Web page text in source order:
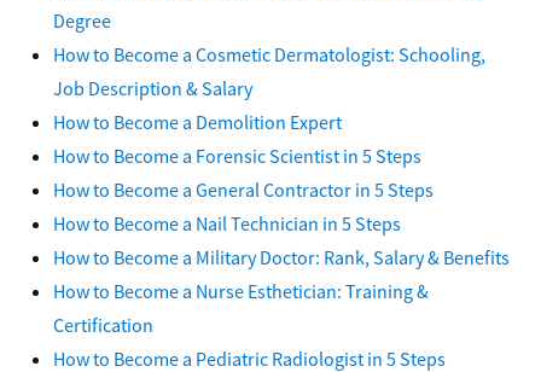
Degree
How to Become a Cosmetic Dermatologist: Schooling,
Job Description & Salary
How to Become a Demolition Expert
How to Become a Forensic Scientist in 5 Steps
How to Become a General Contractor in 5 Steps
How to Become a Nail Technician in 5 Steps
How to Become a Military Doctor: Rank, Salary & Benefits
How to Become a Nurse Esthetician: Training &
Certification
How to Become a Pediatric Radiologist in 5 Steps